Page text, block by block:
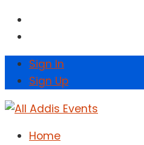
Sign In
Sign Up
Home